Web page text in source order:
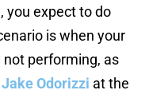
you expect to do
is when your
performing, as
Jake Odorizzi at the